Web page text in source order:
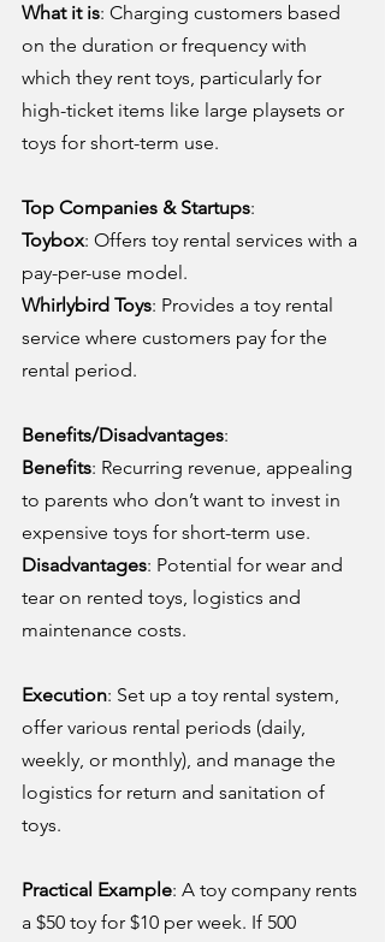
What it is: Charging customers based
on the duration or frequency with
which they rent toys, particularly for
high-ticket items like large playsets or
toys for short-term use.
Top Companies & Startups:
Toybox: Offers toy rental services with a
pay-per-use model.
Whirlybird Toys: Provides a toy rental
service where customers pay for the
rental period.
Benefits/Disadvantages:
Benefits: Recurring revenue, appealing
to parents who don’t want to invest in
expensive toys for short-term use.
Disadvantages: Potential for wear and
tear on rented toys, logistics and
maintenance costs.
Execution: Set up a toy rental system,
offer various rental periods (daily,
weekly, or monthly), and manage the
logistics for return and sanitation of
toys.
Practical Example: A toy company rents
a $50 toy for $10 per week. If 500